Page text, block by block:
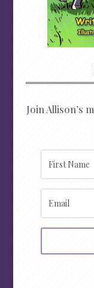
Join Allison’s